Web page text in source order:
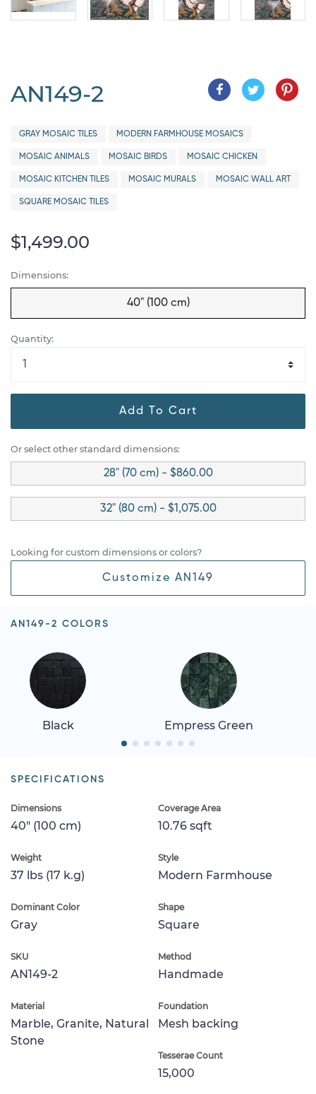
AN149-2
GRAY MOSAIC TILES MODERN FARMHOUSE MOSAICS
MOSAIC ANIMALS MOSAIC BIRDS MOSAIC CHICKEN
MOSAIC KITCHEN TILES MOSAIC MURALS MOSAIC WALL ART
SQUARE MOSAIC TILES
$1,499.00
Dimensions:
40" (100 cm)
Quantity:
Add To Cart
Or select other standard dimensions:
28" (70 cm) - $860.00
32" (80 cm) - $1,075.00
Looking for custom dimensions or colors?
Customize AN149
AN149-2 COLORS
Black Empress Green
SPECIFICATIONS
Dimensions
40" (100 cm)
Coverage Area
10.76 sqft
Weight
37 lbs (17 k.g)
Style
Modern Farmhouse
Dominant Color
Gray
Shape
Square
SKU
AN149-2
Method
Handmade
Material
Marble, Granite, Natural
Stone
Foundation
Mesh backing
Tesserae Count
15,000